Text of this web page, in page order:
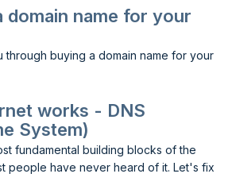
domain name for your
through buying a domain name for your
works - DNS
System)
fundamental building blocks of the
people have never heard of it. Let's fix